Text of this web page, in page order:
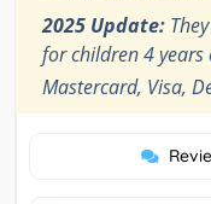
2025 Update:
for children 4 years
Mastercard, Visa,